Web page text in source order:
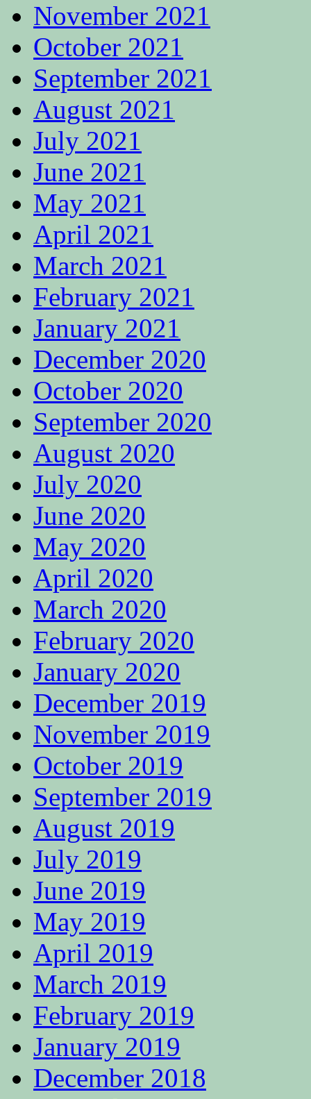
November 2021
October 2021
September 2021
August 2021
July 2021
June 2021
May 2021
April 2021
March 2021
February 2021
January 2021
December 2020
October 2020
September 2020
August 2020
July 2020
June 2020
May 2020
April 2020
March 2020
February 2020
January 2020
December 2019
November 2019
October 2019
September 2019
August 2019
July 2019
June 2019
May 2019
April 2019
March 2019
February 2019
January 2019
December 2018